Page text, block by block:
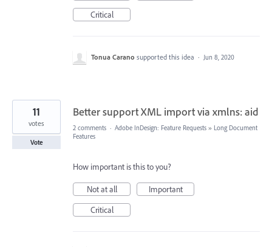
Critical
Tonua Carano supported this idea · Jun 8, 2020
Better support XML import via xmlns: aid
11
votes
Vote
2 comments · Adobe InDesign: Feature Requests » Long Document
Features
How important is this to you?
Not at all
Important
Critical